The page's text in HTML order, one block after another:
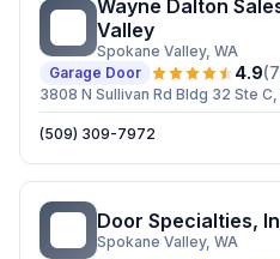
Wayne Dalton
Valley
Spokane Valley, WA
Garage Door
4.9(
3808 N Sullivan Rd Bldg 32 Ste
(509) 309-7972
Door Specialties,
Spokane Valley, WA